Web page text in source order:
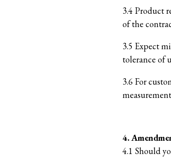
3.4 Product
of the
3.5 Expect
tolerance of
3.6 For
4.
4.1 Should